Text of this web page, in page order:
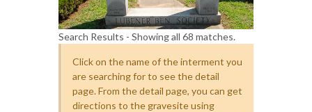
Search Results - Showing all 68 matches.
Click on the name of the interment you
are searching for to see the detail
page. From the detail page, you can get
directions to the gravesite using